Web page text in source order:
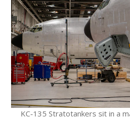
KC-135 Stratotankers sit in a